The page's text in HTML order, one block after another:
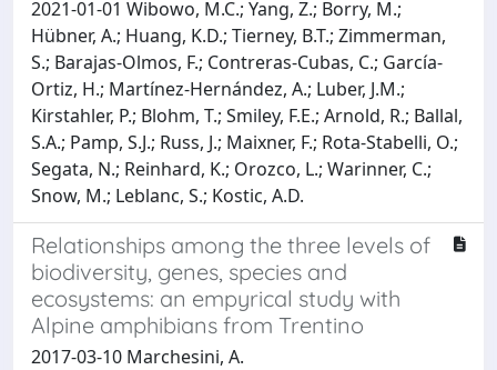
2021-01-01 Wibowo, M.C.; Yang, Z.; Borry, M.;
Hübner, A.; Huang, K.D.; Tierney, B.T.; Zimmerman,
S.; Barajas-Olmos, F.; Contreras-Cubas, C.; García-
Ortiz, H.; Martínez-Hernández, A.; Luber, J.M.;
Kirstahler, P.; Blohm, T.; Smiley, F.E.; Arnold, R.; Ballal,
S.A.; Pamp, S.J.; Russ, J.; Maixner, F.; Rota-Stabelli, O.;
Segata, N.; Reinhard, K.; Orozco, L.; Warinner, C.;
Snow, M.; Leblanc, S.; Kostic, A.D.
Relationships among the three levels of
biodiversity, genes, species and
ecosystems: an empyrical study with
Alpine amphibians from Trentino
2017-03-10 Marchesini, A.